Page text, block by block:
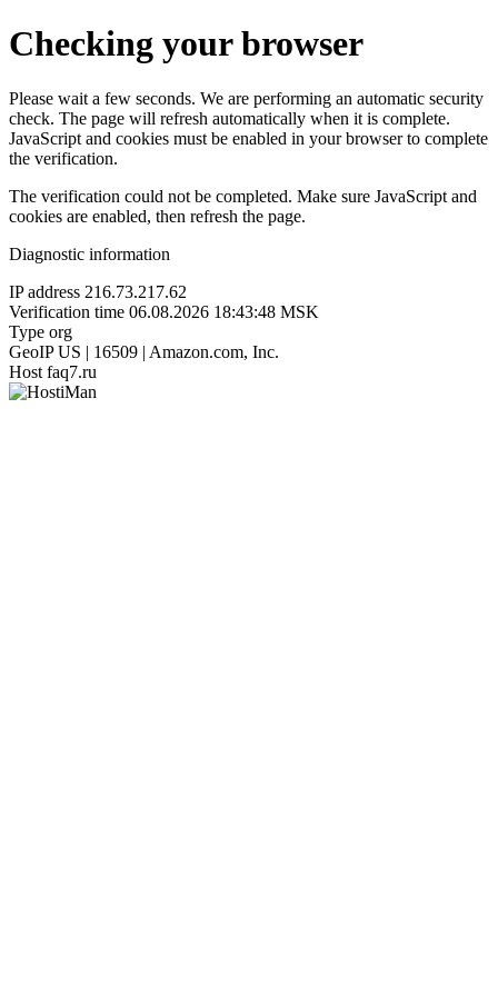
Checking your browser
Please wait a few seconds. We are performing an automatic security
check. The page will refresh automatically when it is complete.
JavaScript and cookies must be enabled in your browser to complete
the verification.
The verification could not be completed. Make sure JavaScript and
cookies are enabled, then refresh the page.
Diagnostic information
IP address 216.73.217.62
Verification time 06.08.2026 18:43:48 MSK
Type org
GeoIP US | 16509 | Amazon.com, Inc.
Host faq7.ru